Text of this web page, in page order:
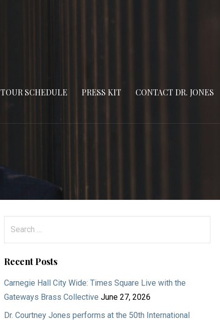
TOUR SCHEDULE PRESS KIT CONTACT DR. JONES
Recent Posts
Carnegie Hall City Wide: Times Square Live with the
Gateways Brass Collective June 27, 2026
Dr. Courtney Jones performs at the 50th International